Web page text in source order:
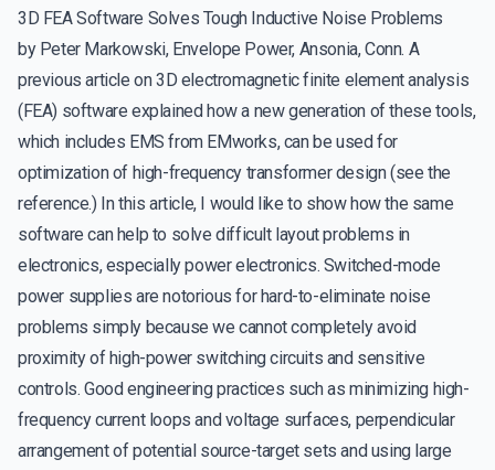
3D FEA Software Solves Tough Inductive Noise Problems
by Peter Markowski, Envelope Power, Ansonia, Conn. A
previous article on 3D electromagnetic finite element analysis
(FEA) software explained how a new generation of these tools,
which includes EMS from EMworks, can be used for
optimization of high-frequency transformer design (see the
reference.) In this article, I would like to show how the same
software can help to solve difficult layout problems in
electronics, especially power electronics. Switched-mode
power supplies are notorious for hard-to-eliminate noise
problems simply because we cannot completely avoid
proximity of high-power switching circuits and sensitive
controls. Good engineering practices such as minimizing high-
frequency current loops and voltage surfaces, perpendicular
arrangement of potential source-target sets and using large